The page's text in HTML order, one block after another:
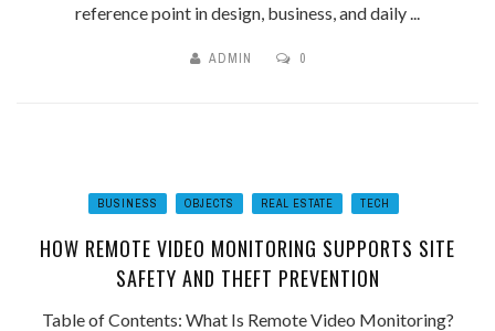
reference point in design, business, and daily ...
ADMIN 0
BUSINESS OBJECTS REAL ESTATE TECH
HOW REMOTE VIDEO MONITORING SUPPORTS SITE
SAFETY AND THEFT PREVENTION
Table of Contents: What Is Remote Video Monitoring?